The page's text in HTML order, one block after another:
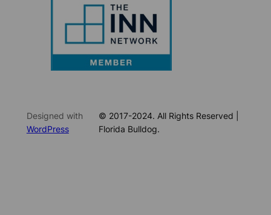
Designed with
WordPress
© 2017-2024. All Rights Reserved |
Florida Bulldog.